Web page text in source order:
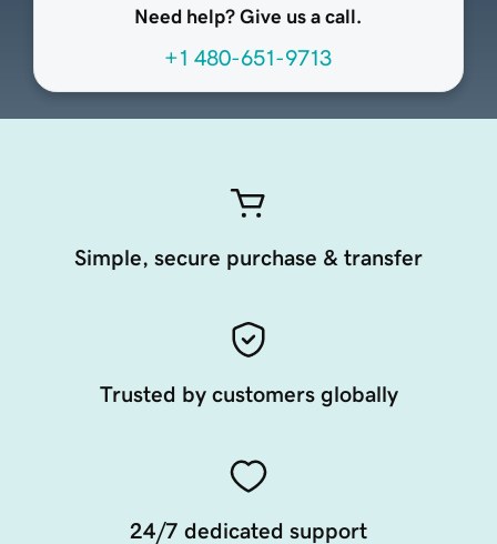
Need help? Give us a call.
+1 480-651-9713
Simple, secure purchase & transfer
Trusted by customers globally
24/7 dedicated support